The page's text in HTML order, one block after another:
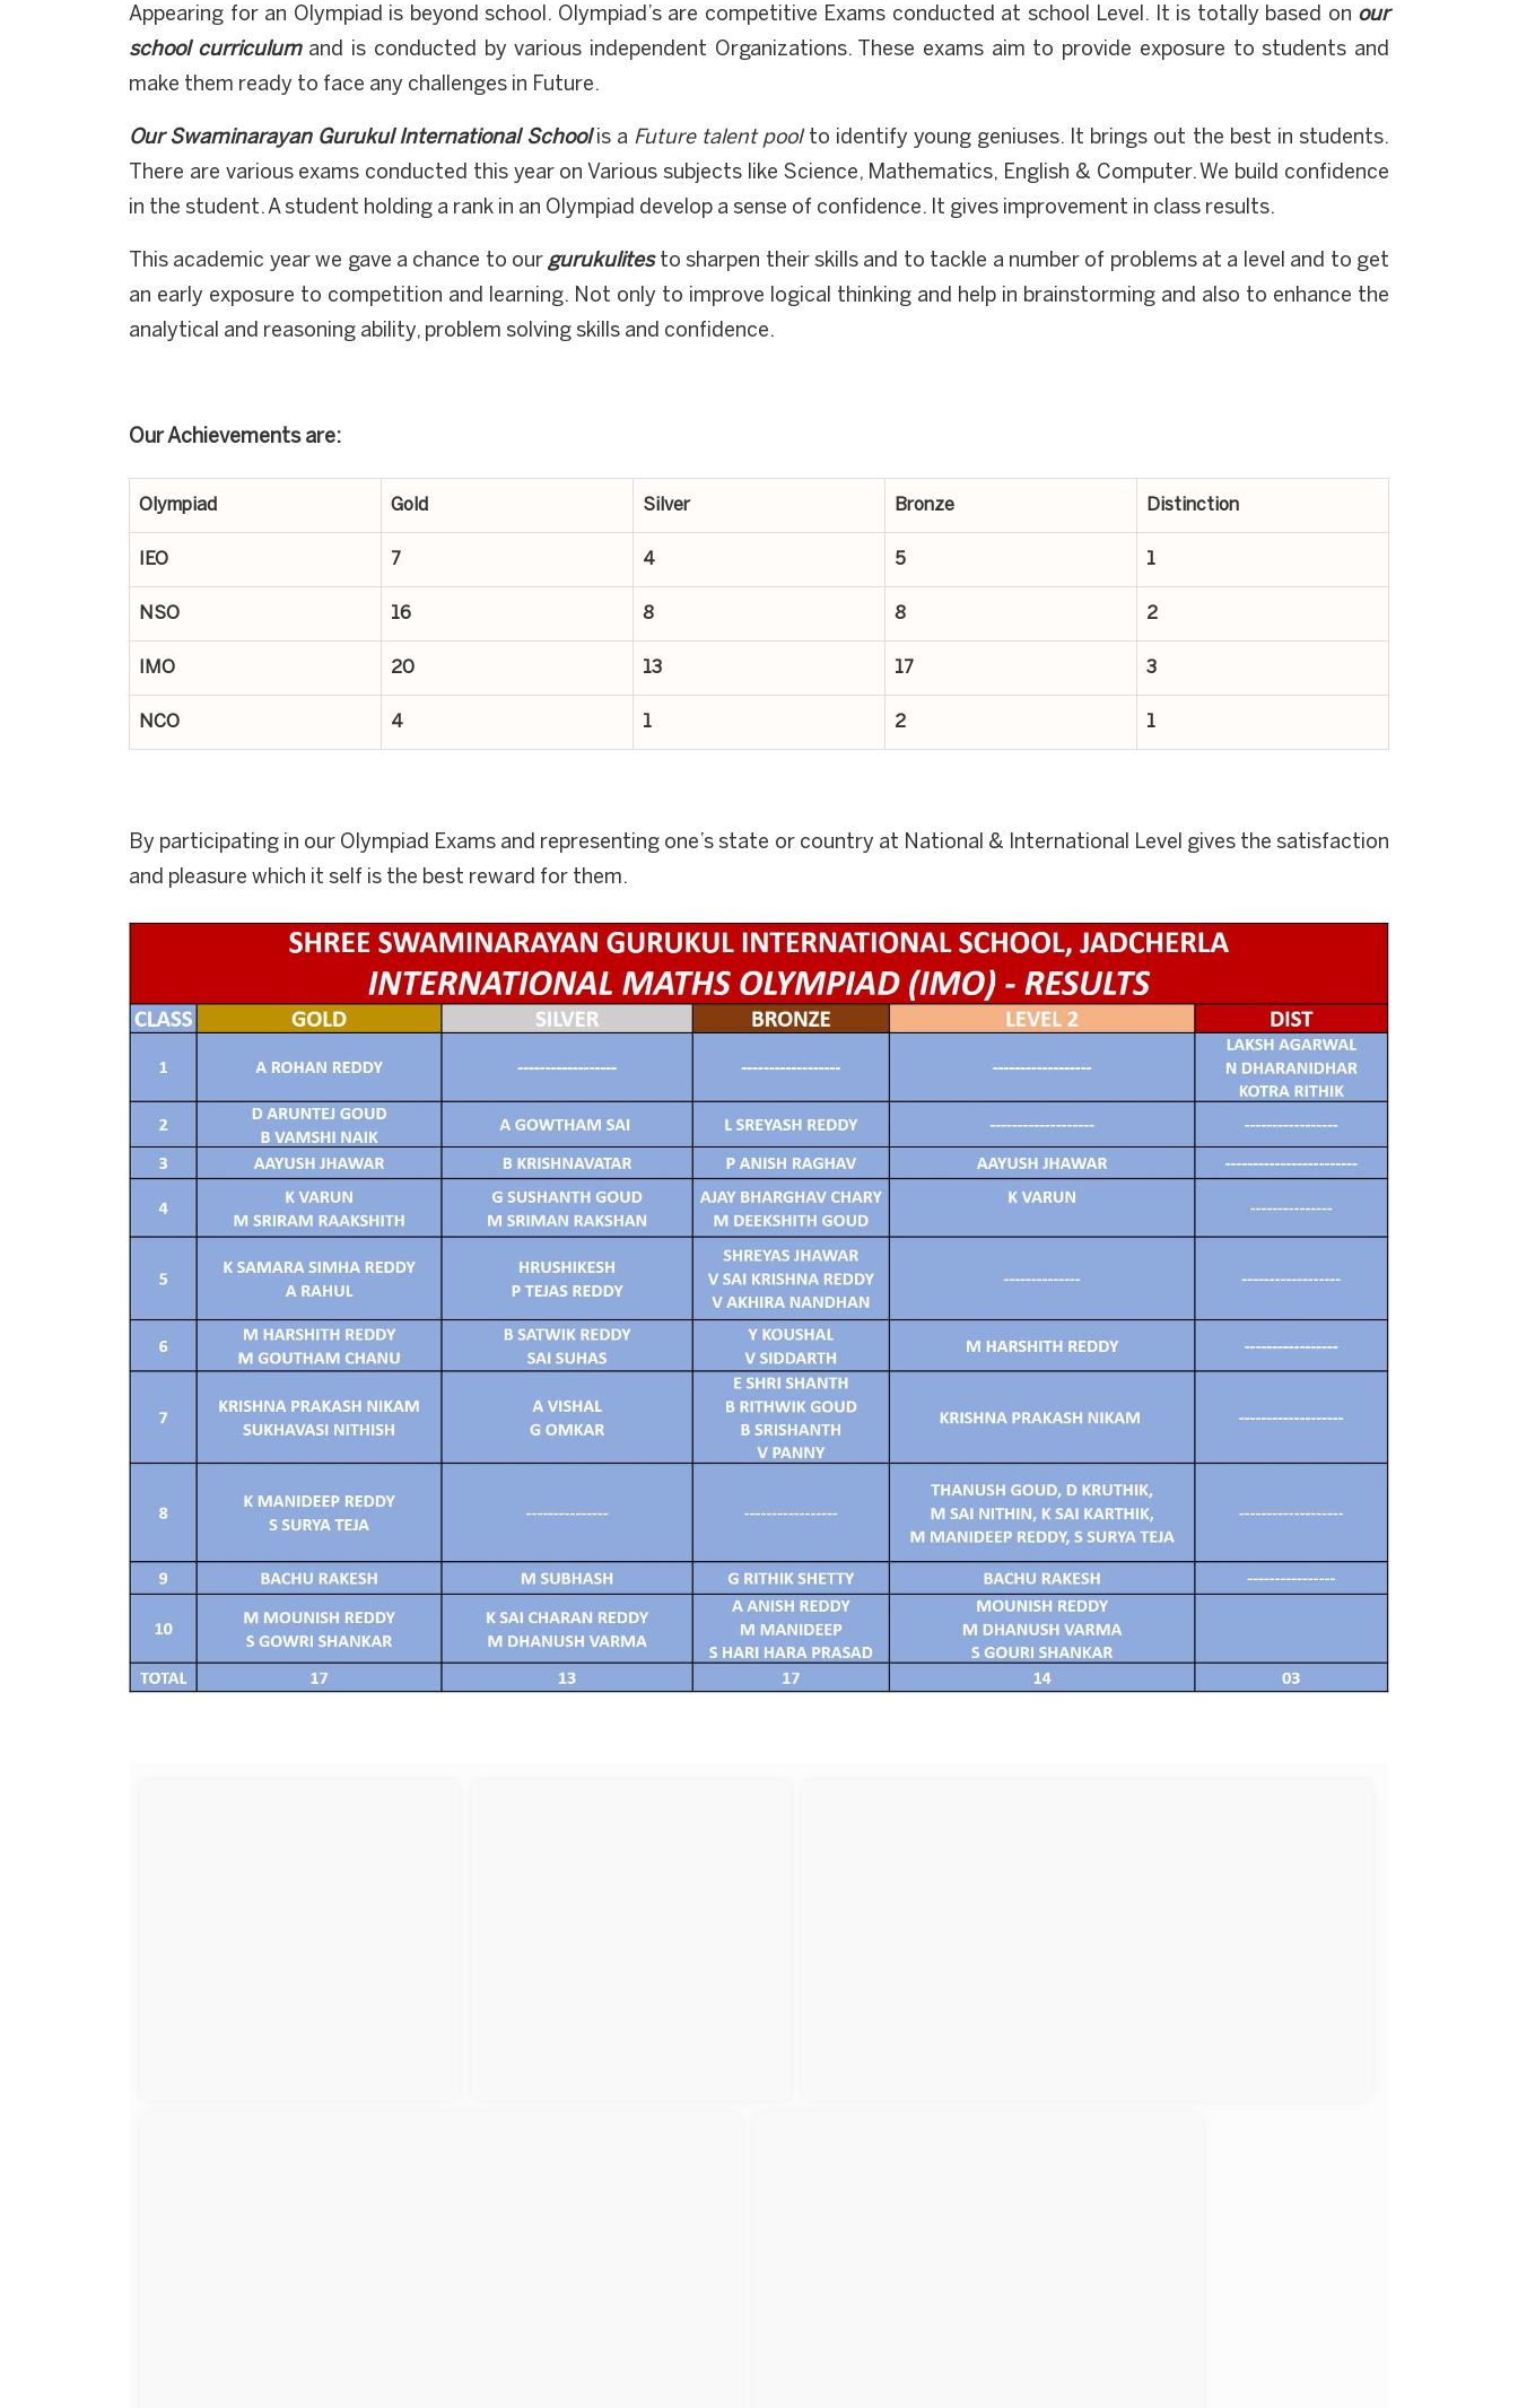
Appearing for an Olympiad is beyond school. Olympiad’s are competitive Exams conducted at school Level. It is totally based on our
school curriculumand is conducted by various independent Organizations. These exams aim to provide exposure to students and
make them ready to face any challenges in Future.
Our Swaminarayan Gurukul International Schoolis a Future talent poolto identify young geniuses. It brings out the best in students.
There are various exams conducted this year on Various subjects like Science, Mathematics, English & Computer. We build confidence
in the student. A student holding a rank in an Olympiad develop a sense of confidence. It gives improvement in class results.
This academic year we gave a chance to ourgurukulitesto sharpen their skills and to tackle a number of problems at a level and to get
an early exposure to competition and learning. Not only to improve logical thinking and help in brainstorming and also to enhance the
analytical and reasoning ability, problem solving skills and confidence.
Our Achievements are:
Olympiad Gold Silver Bronze Distinction
IEO 7 4 5 1
NSO 16 8 8 2
IMO 20 13 17 3
NCO 4 1 2 1
By participating in our Olympiad Exams and representing one’s state or country at National & International Level gives the satisfaction
and pleasure which it self is the best reward for them.